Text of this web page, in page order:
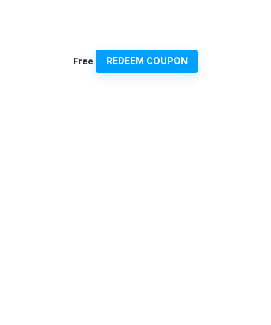
Free REDEEM COUPON